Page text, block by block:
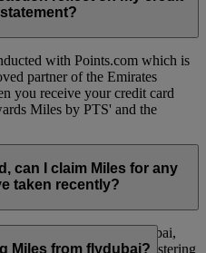
My Family accounts and can’t
with Points.com which is
partner of the Emirates
you receive your credit card
Miles by PTS' and the
can I claim Miles for any
taken recently?
Miles for Emirates, flydubai,
to two months prior to registering
Miles from flydubai?